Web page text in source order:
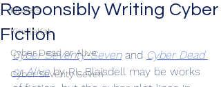
Novels
KindleKat
Cyber Dead or Alive
Cyber Seventy Seven
Responsibly Writing Cyber
Fiction
Cyber Seventy-Seven and Cyber Dead
or Alive by RL Blaisdell may be works